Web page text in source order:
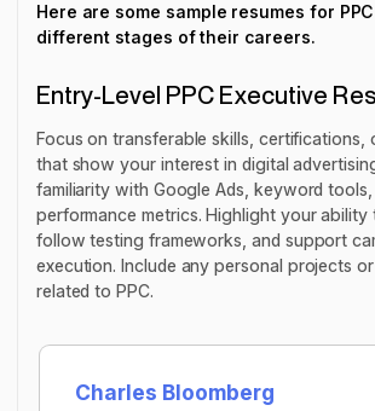
Here are some sample resumes for
different stages of their careers.
Entry-Level PPC Executive
Focus on transferable skills, certifications,
that show your interest in digital
familiarity with Google Ads, keyword tools,
performance metrics. Highlight your ability
follow testing frameworks, and support
execution. Include any personal projects
related to PPC.
Charles Bloomberg